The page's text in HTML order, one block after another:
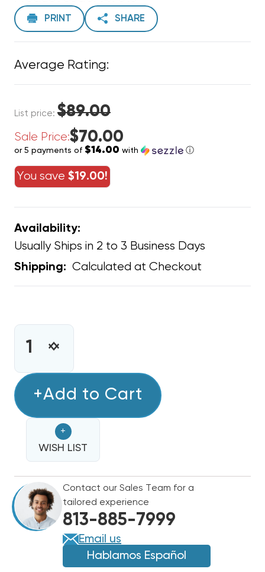
PRINT SHARE
Average Rating:
List price: $89.00
Sale Price:$70.00
or 5 payments of $14.00 with ⓘ
You save $19.00!
Availability:
Usually Ships in 2 to 3 Business Days
Shipping: Calculated at Checkout
INCREASE
OF
PANDUIT
STRAP
TENSIONING
TOOL
GUN
DECREASE
PANDUIT
STRAP
TENSIONING
TOOL
GUN
+Add to Cart
+
WISH LIST
Contact our Sales Team for a
tailored experience
813-885-7999
Email us
Hablamos Español